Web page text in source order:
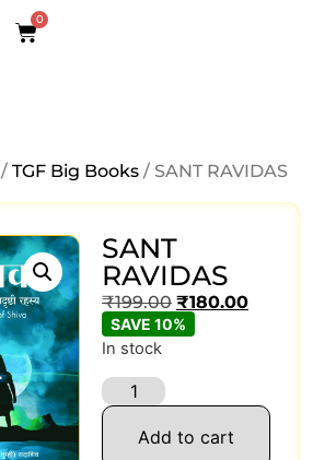
0
/TGF Big Books / SANT RAVIDAS
SANT
RAVIDAS
₹199.00 ₹180.00
SAVE 10%
In stock
Add to cart